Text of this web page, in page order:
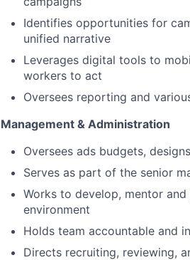
Identifies opportunities for
unified narrative
Leverages digital tools to
workers to act
Oversees reporting and
Management & Administration
Oversees ads budgets,
Serves as part of the senior
Works to develop, mentor
environment
Holds team accountable and
Directs recruiting, reviewing,